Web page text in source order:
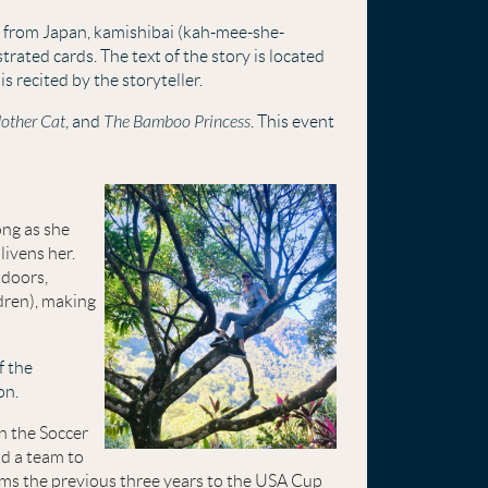
Japan, kamishibai (kah-mee-she-
cards. The text of the story is located
recited by the storyteller.
Cat , and The Bamboo Princess . This event
as she
her.
making
the
the Soccer
a team to
the previous three years to the USA Cup